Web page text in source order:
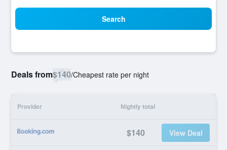
Search
Deals from$140/Cheapest rate per night
Provider Nightly total
$140 View Deal